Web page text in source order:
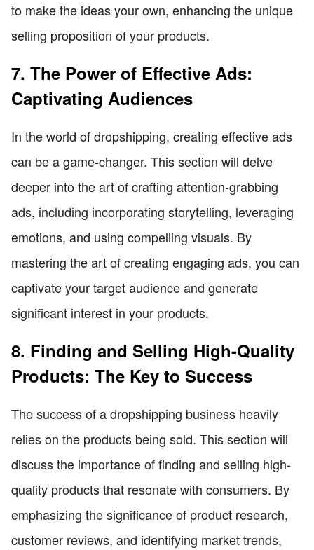
to make the ideas your own, enhancing the unique
selling proposition of your products.
7. The Power of Effective Ads:
Captivating Audiences
In the world of dropshipping, creating effective ads
can be a game-changer. This section will delve
deeper into the art of crafting attention-grabbing
ads, including incorporating storytelling, leveraging
emotions, and using compelling visuals. By
mastering the art of creating engaging ads, you can
captivate your target audience and generate
significant interest in your products.
8. Finding and Selling High-Quality
Products: The Key to Success
The success of a dropshipping business heavily
relies on the products being sold. This section will
discuss the importance of finding and selling high-
quality products that resonate with consumers. By
emphasizing the significance of product research,
customer reviews, and identifying market trends,